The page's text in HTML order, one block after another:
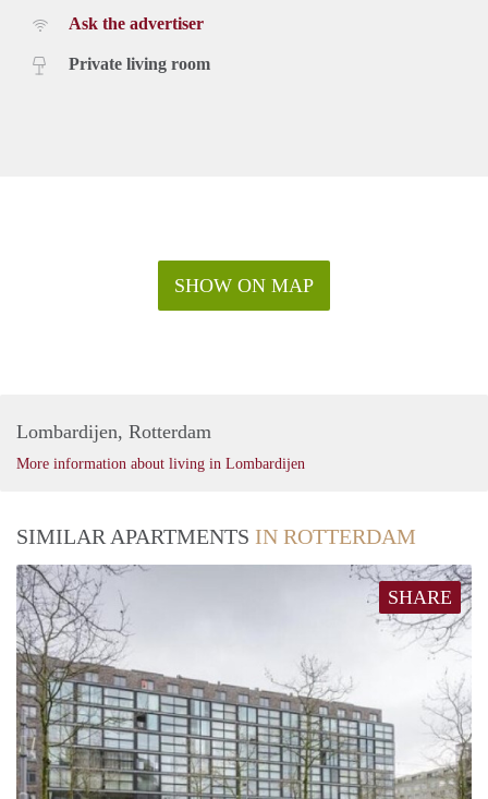
Ask the advertiser
Private living room
SHOW ON MAP
Lombardijen, Rotterdam
More information about living in Lombardijen
SIMILAR APARTMENTS IN ROTTERDAM
SHARE